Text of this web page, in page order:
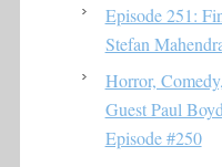
Episode 251:
Stefan
Horror,
Guest Paul
Episode #250